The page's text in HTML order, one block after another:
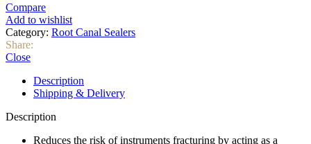
3)
quantity
Compare
Add to wishlist
Category: Root Canal Sealers
Share:
Close
Description
Shipping & Delivery
Description
Reduces the risk of instruments fracturing by acting as a